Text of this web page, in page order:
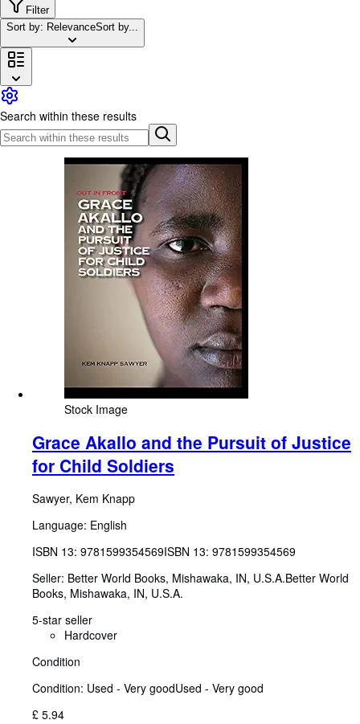
Rare Books
Art & Collectables
Textbooks
Sellers
Start Selling
CLOSE
Filter
Sort by: RelevanceSort by...
Search within these results
Stock Image
Grace Akallo and the Pursuit of Justice
for Child Soldiers
Sawyer, Kem Knapp
Language: English
ISBN 13: 9781599354569ISBN 13: 9781599354569
Seller: Better World Books, Mishawaka, IN, U.S.A.Better World
Books, Mishawaka, IN, U.S.A.
5-star seller
Hardcover
Condition
Condition: Used - Very goodUsed - Very good
£ 5.94